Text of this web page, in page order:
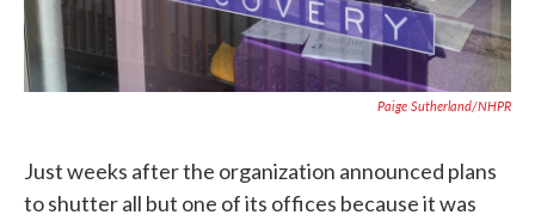
Paige Sutherland/NHPR
Just weeks after the organization announced plans
to shutter all but one of its offices because it was